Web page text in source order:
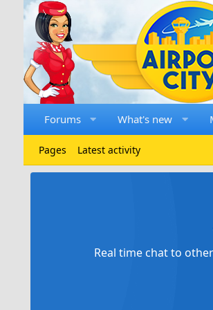
Forums What's new
Pages Latest activity
Real time chat to